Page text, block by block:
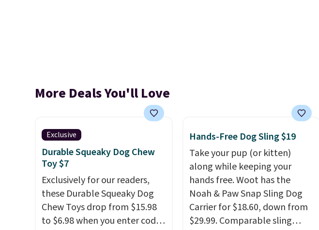
More Deals You'll Love
Exclusive
Durable Squeaky Dog Chew
Toy $7
Exclusively for our readers,
these Durable Squeaky Dog
Chew Toys drop from $15.98
to $6.98 when you enter code
Hands-Free Dog Sling $19
Take your pup (or kitten)
along while keeping your
hands free. Woot has the
Noah & Paw Snap Sling Dog
Carrier for $18.60, down from
$29.99. Comparable sling